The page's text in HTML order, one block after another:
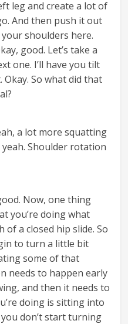
leg and create a lot of
And then push it out
shoulders here.
good. Let’s take a
one. I’ll have you tilt
So what did that
a lot more squatting
Shoulder rotation
Now, one thing
you’re doing what
of a closed hip slide. So
to turn a little bit
some of that
needs to happen early
and then it needs to
doing is sitting into
don’t start turning